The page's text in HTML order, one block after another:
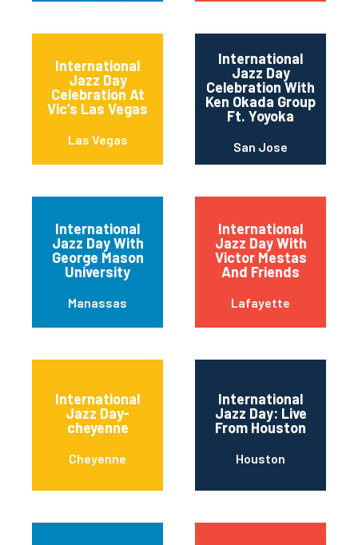
International
Jazz Day
Celebration At
Vic’s Las Vegas
Las Vegas
International
Jazz Day
Celebration With
Ken Okada Group
Ft. Yoyoka
San Jose
International
Jazz Day With
George Mason
University
Manassas
International
Jazz Day With
Victor Mestas
And Friends
Lafayette
International
Jazz Day-
cheyenne
Cheyenne
International
Jazz Day: Live
From Houston
Houston